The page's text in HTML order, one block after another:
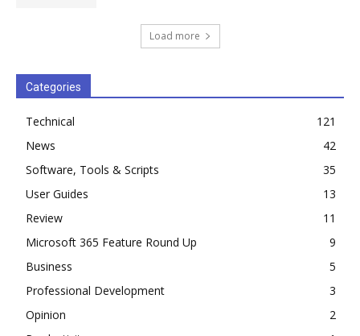
Load more
Categories
Technical
121
News
42
Software, Tools & Scripts
35
User Guides
13
Review
11
Microsoft 365 Feature Round Up
9
Business
5
Professional Development
3
Opinion
2